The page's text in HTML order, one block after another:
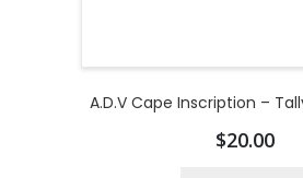
A.D.V Cape Inscription –
$20.00